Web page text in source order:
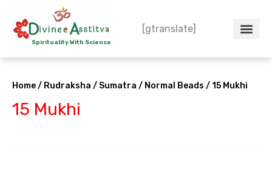
contentSpirituality With Science
[gtranslate]
Home/ Rudraksha / Sumatra / Normal Beads / 15 Mukhi
15 Mukhi